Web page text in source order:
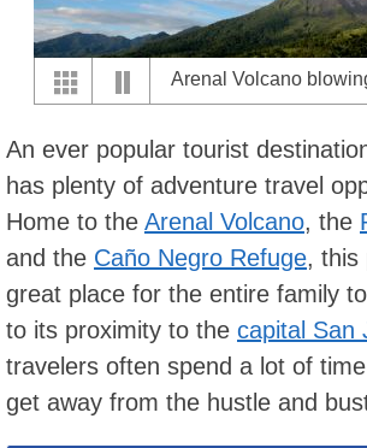
Arenal Volcano
An ever popular tourist
has plenty of adventure travel
Home to the Arenal Volcano, the
and the Caño Negro Refuge, this
great place for the entire family
to its proximity to the capital San
travelers often spend a lot of
get away from the hustle and